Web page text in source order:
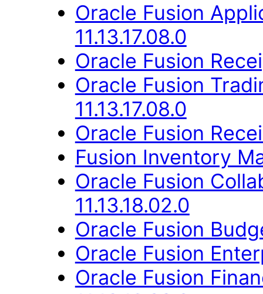
Oracle Fusion
11.13.17.08.0
Oracle Fusion
Oracle Fusion
11.13.17.08.0
Oracle Fusion
Fusion Inventory
Oracle Fusion
11.13.18.02.0
Oracle Fusion
Oracle Fusion
Oracle Fusion